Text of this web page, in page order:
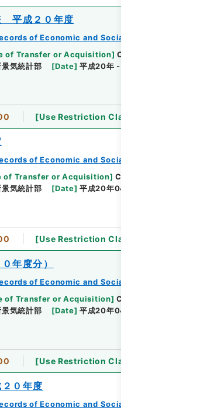
平成２０年度
of Economic and Social Research Institute
of Transfer or Acquisition] Cabinet Office
気統計部 [Date] 平成20年 - 平成20年
[Use Restriction Classification
of Economic and Social Research Institute
of Transfer or Acquisition] Cabinet Office
気統計部 [Date] 平成20年04月 - 平成21年03月
[Use Restriction Classification
年度分）
of Economic and Social Research Institute
of Transfer or Acquisition] Cabinet Office
気統計部 [Date] 平成20年04月 - 平成21年02月
[Use Restriction Classification
０年度
of Economic and Social Research Institute